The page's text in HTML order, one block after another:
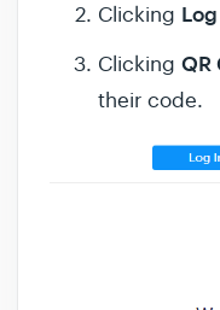
Clicking
Clicking QR
their code.